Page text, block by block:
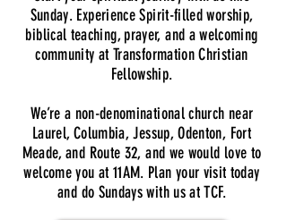
Sunday. Experience Spirit-filled worship,
biblical teaching, prayer, and a welcoming
community at Transformation Christian
Fellowship.
We’re a non-denominational church near
Laurel, Columbia, Jessup, Odenton, Fort
Meade, and Route 32, and we would love to
welcome you at 11AM. Plan your visit today
and do Sundays with us at TCF.